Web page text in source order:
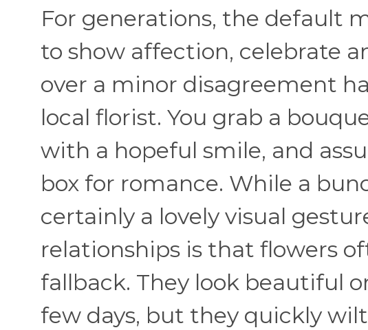
For generations, the default
to show affection, celebrate
over a minor disagreement
local florist. You grab a
with a hopeful smile, and
box for romance. While a
certainly a lovely visual
relationships is that flowers
fallback. They look beautiful
few days, but they quickly